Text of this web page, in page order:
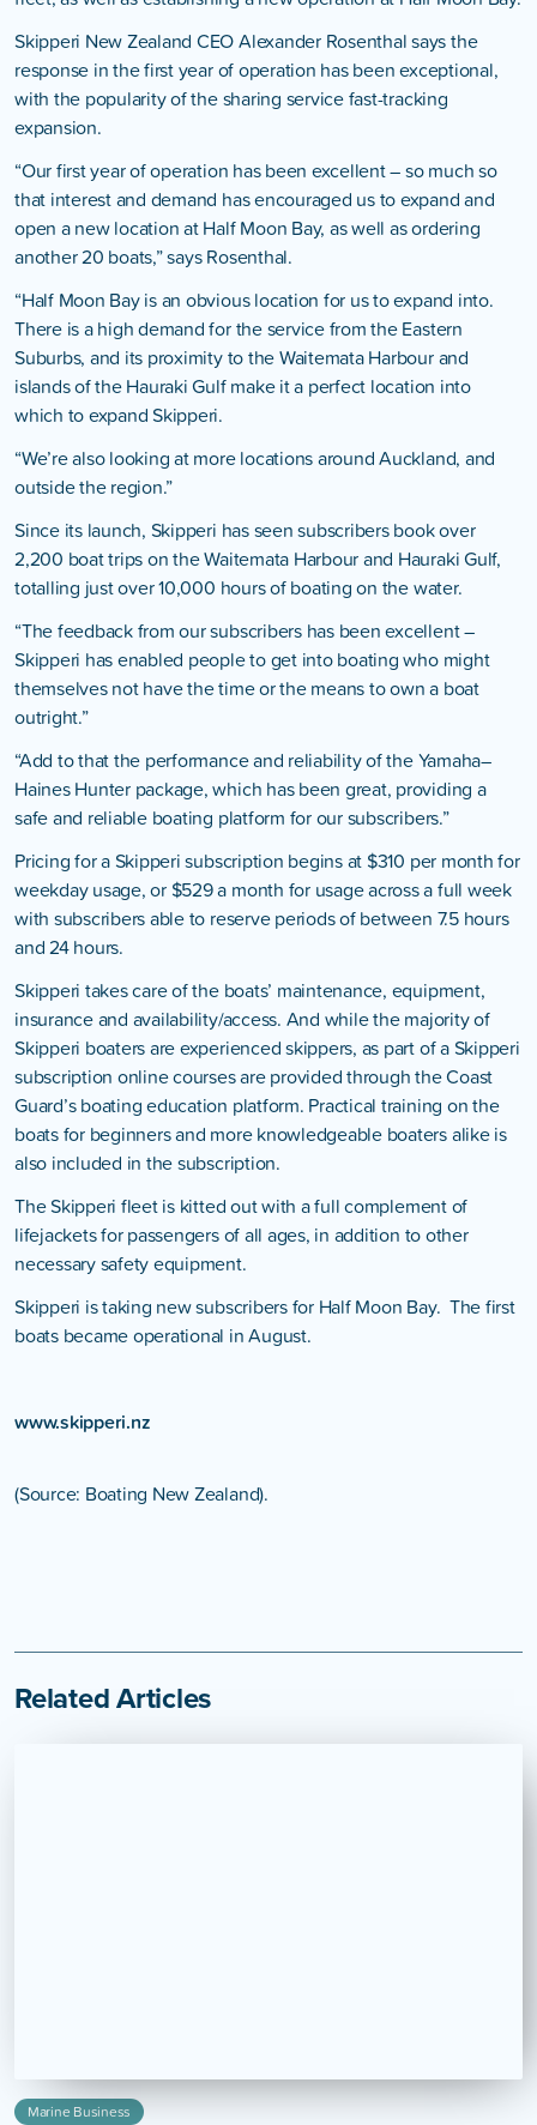
Skipperi New Zealand CEO Alexander Rosenthal says the
response in the first year of operation has been exceptional,
with the popularity of the sharing service fast-tracking
expansion.
“Our first year of operation has been excellent – so much so
that interest and demand has encouraged us to expand and
open a new location at Half Moon Bay, as well as ordering
another 20 boats,” says Rosenthal.
“Half Moon Bay is an obvious location for us to expand into.
There is a high demand for the service from the Eastern
Suburbs, and its proximity to the Waitemata Harbour and
islands of the Hauraki Gulf make it a perfect location into
which to expand Skipperi.
“We’re also looking at more locations around Auckland, and
outside the region.”
Since its launch, Skipperi has seen subscribers book over
2,200 boat trips on the Waitemata Harbour and Hauraki Gulf,
totalling just over 10,000 hours of boating on the water.
“The feedback from our subscribers has been excellent –
Skipperi has enabled people to get into boating who might
themselves not have the time or the means to own a boat
outright.”
“Add to that the performance and reliability of the Yamaha–
Haines Hunter package, which has been great, providing a
safe and reliable boating platform for our subscribers.”
Pricing for a Skipperi subscription begins at $310 per month for
weekday usage, or $529 a month for usage across a full week
with subscribers able to reserve periods of between 7.5 hours
and 24 hours.
Skipperi takes care of the boats’ maintenance, equipment,
insurance and availability/access. And while the majority of
Skipperi boaters are experienced skippers, as part of a Skipperi
subscription online courses are provided through the Coast
Guard’s boating education platform. Practical training on the
boats for beginners and more knowledgeable boaters alike is
also included in the subscription.
The Skipperi fleet is kitted out with a full complement of
lifejackets for passengers of all ages, in addition to other
necessary safety equipment.
Skipperi is taking new subscribers for Half Moon Bay. The first
boats became operational in August.
www.skipperi.nz
(Source: Boating New Zealand).
Related Articles
Marine Business